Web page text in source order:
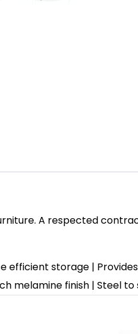
A respected
efficient storage |
melamine finish | Steel